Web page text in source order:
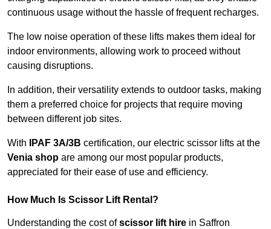
continuous usage without the hassle of frequent recharges.
The low noise operation of these lifts makes them ideal for
indoor environments, allowing work to proceed without
causing disruptions.
In addition, their versatility extends to outdoor tasks, making
them a preferred choice for projects that require moving
between different job sites.
With IPAF 3A/3B certification, our electric scissor lifts at the
Venia shop are among our most popular products,
appreciated for their ease of use and efficiency.
How Much Is Scissor Lift Rental?
Understanding the cost ofscissor lift hire in Saffron